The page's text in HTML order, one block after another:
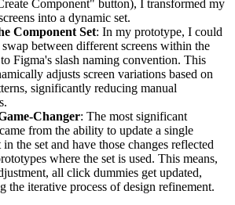
Component" button), I transformed my
into a dynamic set.
Component Set: In my prototype, I could
between different screens within the
Figma's slash naming convention. This
adjusts screen variations based on
significantly reducing manual
Changer: The most significant
from the ability to update a single
the set and have those changes reflected
where the set is used. This means,
all click dummies get updated,
the iterative process of design refinement.